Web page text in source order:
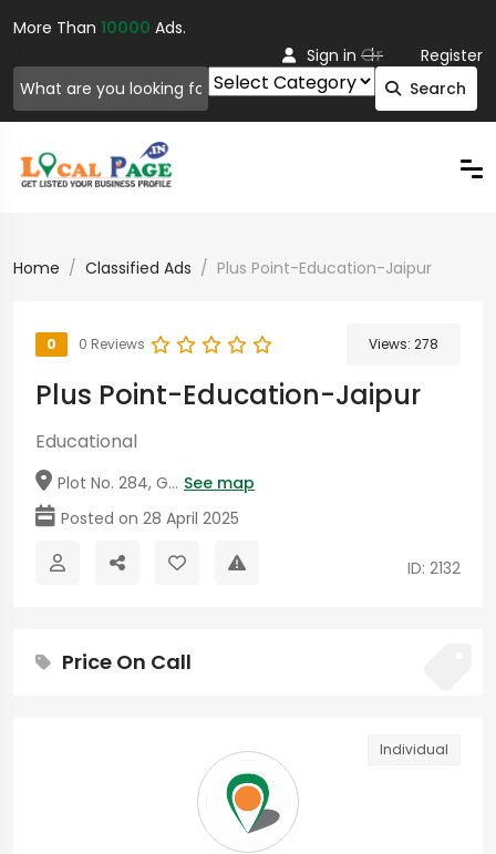
More Than 10000 Ads.
Search
Sign in Or Register
Home Classified Ads Plus Point-Education-Jaipur
0 0 Reviews Views: 278
Plus Point-Education-Jaipur
Educational
Plot No. 284, G... See map
Posted on 28 April 2025
ID: 2132
Price On Call
Individual